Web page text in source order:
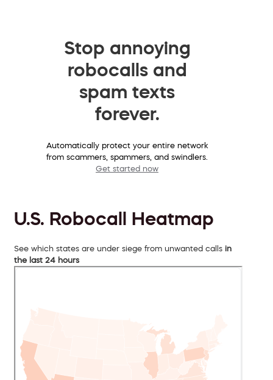
Stop annoying
robocalls and
spam texts
forever.
Automatically protect your entire network
from scammers, spammers, and swindlers.
Get started now
U.S. Robocall Heatmap
See which states are under siege from unwanted calls in
the last 24 hours